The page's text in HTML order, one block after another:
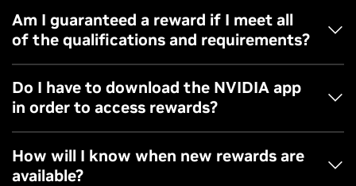
- Windows 10 or 11 operating system
- You must be on a GeForce GTX 10 Series GPU or above
Am I guaranteed a reward if I meet all
of the qualifications and requirements?
Rewards are available on a first come first served basis
and not guaranteed for all.
Do I have to download the NVIDIA app
in order to access rewards?
Rewards are only accessible via NVIDIA app in the
redemption page.
How will I know when new rewards are
available?